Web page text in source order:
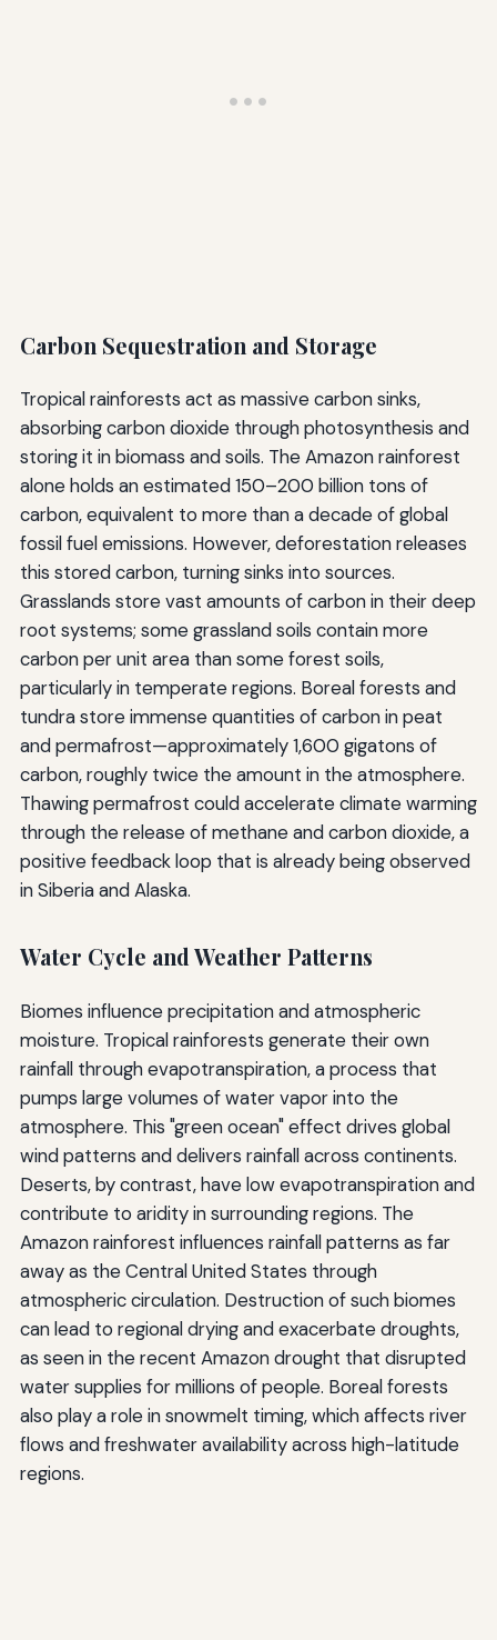
Carbon Sequestration and Storage
Tropical rainforests act as massive carbon sinks,
absorbing carbon dioxide through photosynthesis and
storing it in biomass and soils. The Amazon rainforest
alone holds an estimated 150–200 billion tons of
carbon, equivalent to more than a decade of global
fossil fuel emissions. However, deforestation releases
this stored carbon, turning sinks into sources.
Grasslands store vast amounts of carbon in their deep
root systems; some grassland soils contain more
carbon per unit area than some forest soils,
particularly in temperate regions. Boreal forests and
tundra store immense quantities of carbon in peat
and permafrost—approximately 1,600 gigatons of
carbon, roughly twice the amount in the atmosphere.
Thawing permafrost could accelerate climate warming
through the release of methane and carbon dioxide, a
positive feedback loop that is already being observed
in Siberia and Alaska.
Water Cycle and Weather Patterns
Biomes influence precipitation and atmospheric
moisture. Tropical rainforests generate their own
rainfall through evapotranspiration, a process that
pumps large volumes of water vapor into the
atmosphere. This "green ocean" effect drives global
wind patterns and delivers rainfall across continents.
Deserts, by contrast, have low evapotranspiration and
contribute to aridity in surrounding regions. The
Amazon rainforest influences rainfall patterns as far
away as the Central United States through
atmospheric circulation. Destruction of such biomes
can lead to regional drying and exacerbate droughts,
as seen in the recent Amazon drought that disrupted
water supplies for millions of people. Boreal forests
also play a role in snowmelt timing, which affects river
flows and freshwater availability across high-latitude
regions.